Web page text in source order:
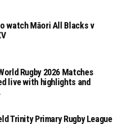
watch Māori All Blacks v
Rugby 2026 Matches
live with highlights and
Trinity Primary Rugby League